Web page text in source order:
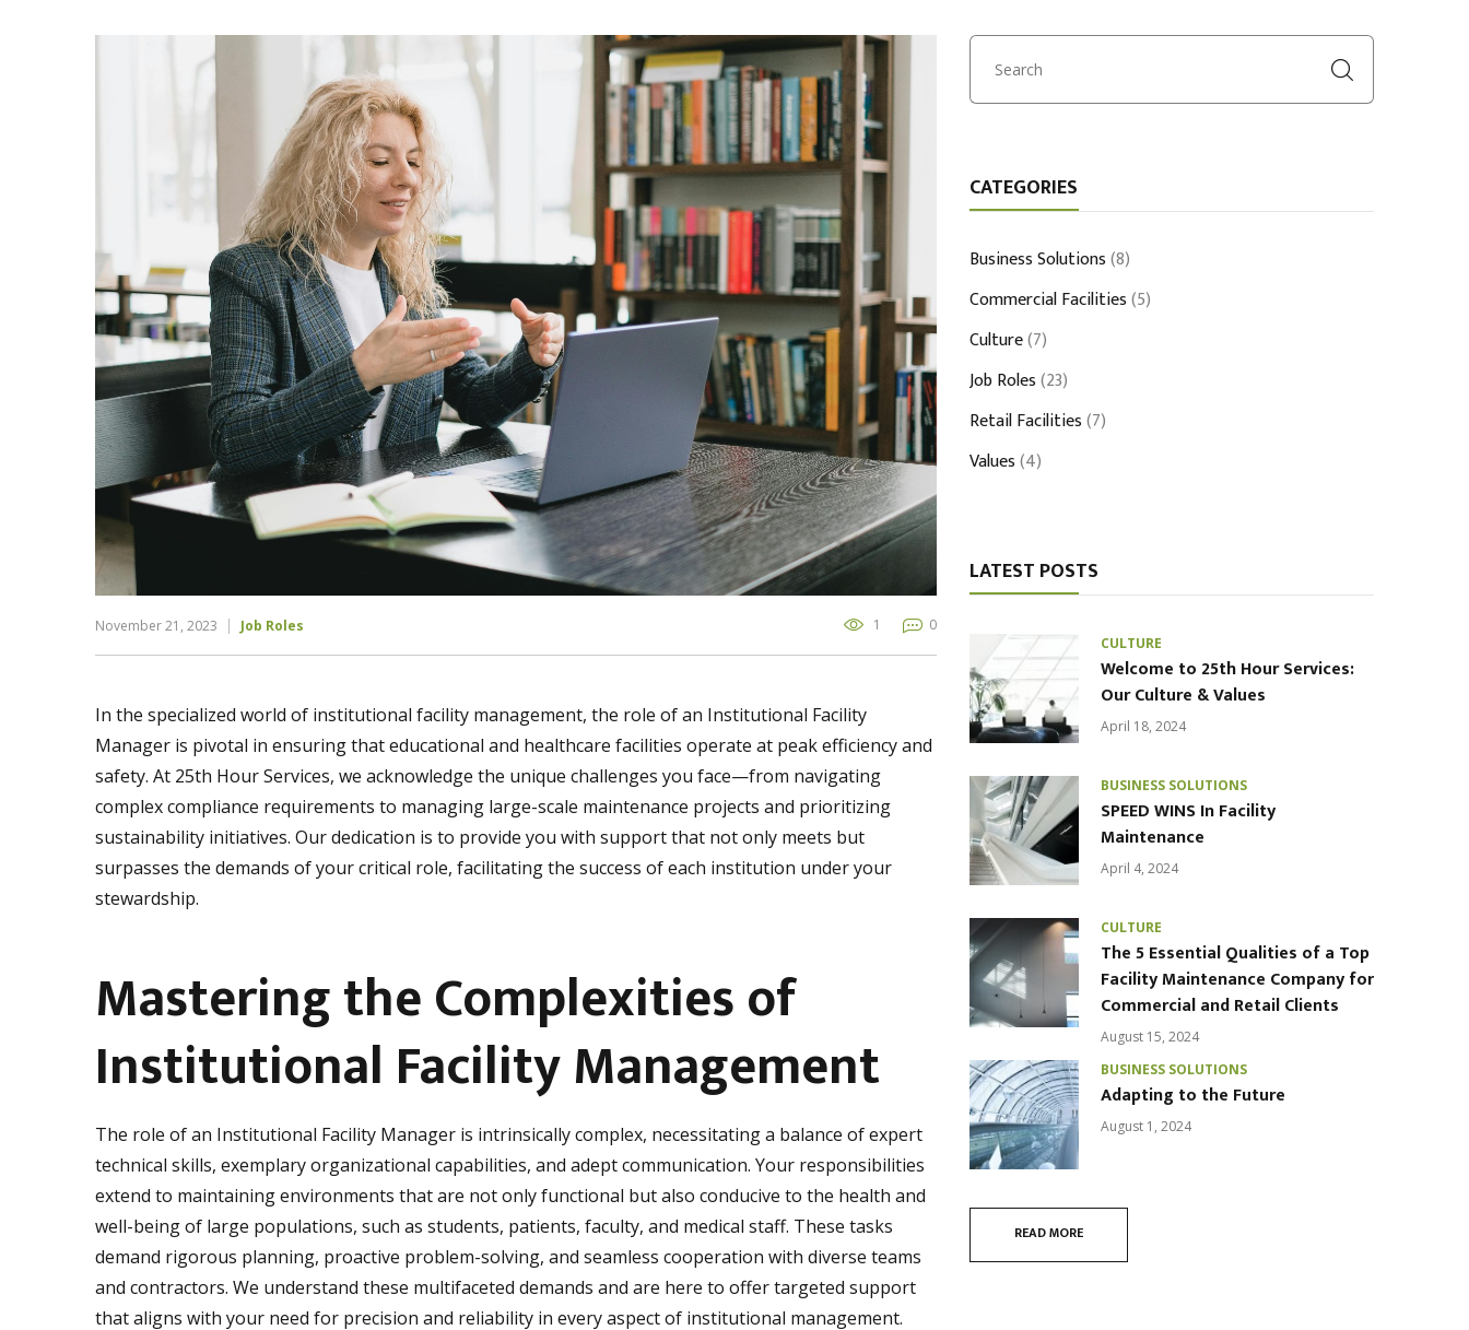
November 21, 2023 Job Roles 1 0
In the specialized world of institutional facility management, the role of an Institutional Facility
Manager is pivotal in ensuring that educational and healthcare facilities operate at peak efficiency and
safety. At 25th Hour Services, we acknowledge the unique challenges you face—from navigating
complex compliance requirements to managing large-scale maintenance projects and prioritizing
sustainability initiatives. Our dedication is to provide you with support that not only meets but
surpasses the demands of your critical role, facilitating the success of each institution under your
stewardship.
Mastering the Complexities of
Institutional Facility Management
The role of an Institutional Facility Manager is intrinsically complex, necessitating a balance of expert
technical skills, exemplary organizational capabilities, and adept communication. Your responsibilities
extend to maintaining environments that are not only functional but also conducive to the health and
well-being of large populations, such as students, patients, faculty, and medical staff. These tasks
demand rigorous planning, proactive problem-solving, and seamless cooperation with diverse teams
and contractors. We understand these multifaceted demands and are here to offer targeted support
that aligns with your need for precision and reliability in every aspect of institutional management.
CATEGORIES
Business Solutions(8)
Commercial Facilities(5)
Culture(7)
Job Roles(23)
Retail Facilities(7)
Values(4)
LATEST POSTS
CULTURE
Welcome to 25th Hour Services:
Our Culture & Values
April 18, 2024
BUSINESS SOLUTIONS
SPEED WINS In Facility
Maintenance
April 4, 2024
CULTURE
The 5 Essential Qualities of a Top
Facility Maintenance Company for
Commercial and Retail Clients
August 15, 2024
BUSINESS SOLUTIONS
Adapting to the Future
August 1, 2024
READ MORE